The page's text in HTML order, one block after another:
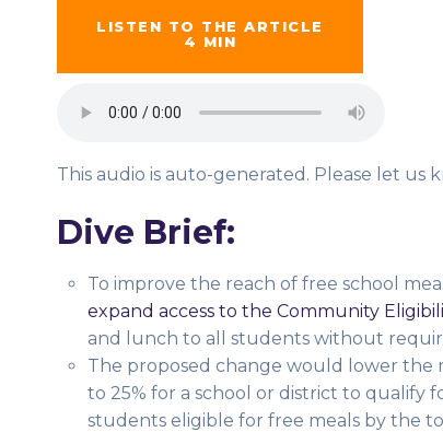
LISTEN TO THE ARTICLE
4 MIN
This audio is auto-generated. Please let us
Dive Brief:
To improve the reach of free school
expand access to the Community
and lunch to all students without
The proposed change would lower the
to 25% for a school or district to qualify
students eligible for free meals by the